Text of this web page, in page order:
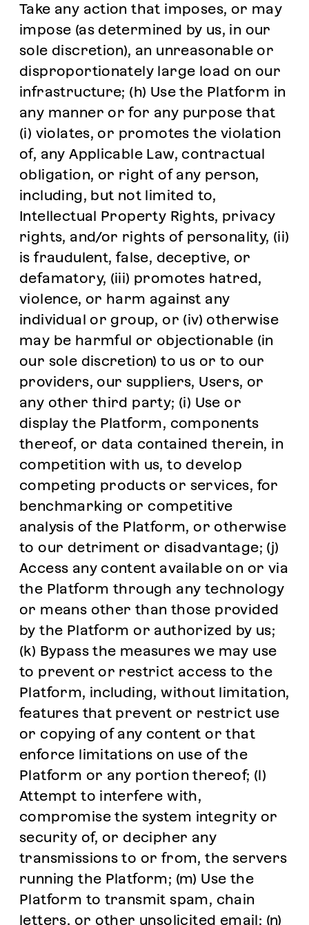
Take any action that imposes, or may
impose (as determined by us, in our
sole discretion), an unreasonable or
disproportionately large load on our
infrastructure; (h) Use the Platform in
any manner or for any purpose that
(i) violates, or promotes the violation
of, any Applicable Law, contractual
obligation, or right of any person,
including, but not limited to,
Intellectual Property Rights, privacy
rights, and/or rights of personality, (ii)
is fraudulent, false, deceptive, or
defamatory, (iii) promotes hatred,
violence, or harm against any
individual or group, or (iv) otherwise
may be harmful or objectionable (in
our sole discretion) to us or to our
providers, our suppliers, Users, or
any other third party; (i) Use or
display the Platform, components
thereof, or data contained therein, in
competition with us, to develop
competing products or services, for
benchmarking or competitive
analysis of the Platform, or otherwise
to our detriment or disadvantage; (j)
Access any content available on or via
the Platform through any technology
or means other than those provided
by the Platform or authorized by us;
(k) Bypass the measures we may use
to prevent or restrict access to the
Platform, including, without limitation,
features that prevent or restrict use
or copying of any content or that
enforce limitations on use of the
Platform or any portion thereof; (l)
Attempt to interfere with,
compromise the system integrity or
security of, or decipher any
transmissions to or from, the servers
running the Platform; (m) Use the
Platform to transmit spam, chain
letters, or other unsolicited email; (n)